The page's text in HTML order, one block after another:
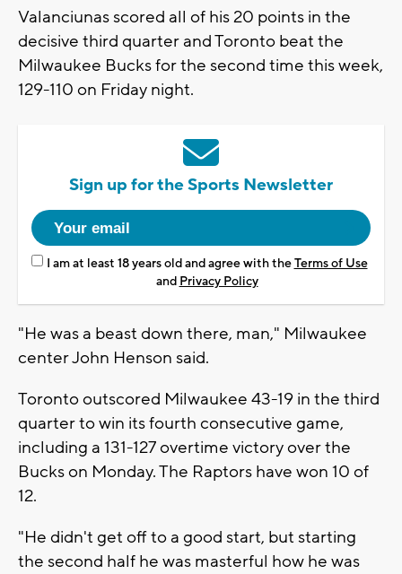
Valanciunas scored all of his 20 points in the
decisive third quarter and Toronto beat the
Milwaukee Bucks for the second time this week,
129-110 on Friday night.
Sign up for the Sports Newsletter
I am at least 18 years old and agree with theTerms of Use
and Privacy Policy
"He was a beast down there, man," Milwaukee
center John Henson said.
Toronto outscored Milwaukee 43-19 in the third
quarter to win its fourth consecutive game,
including a 131-127 overtime victory over the
Bucks on Monday. The Raptors have won 10 of
12.
"He didn't get off to a good start, but starting
the second half he was masterful how he was